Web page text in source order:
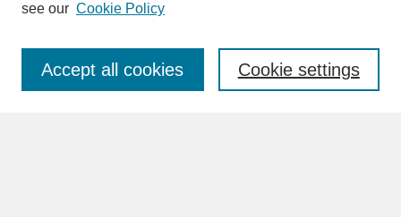
Enter search terms:
see our Cookie Policy
Cookie settings
Accept all cookies